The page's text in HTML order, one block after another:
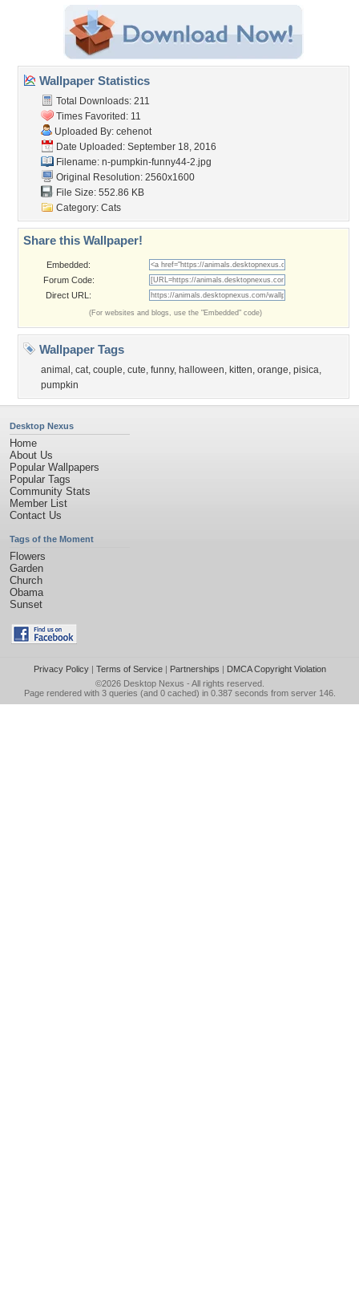
Wallpaper Statistics
Total Downloads: 211
Times Favorited: 11
Uploaded By: cehenot
Date Uploaded: September 18, 2016
Filename: n-pumpkin-funny44-2.jpg
Original Resolution: 2560x1600
File Size: 552.86 KB
Category: Cats
Share this Wallpaper!
Embedded:
Forum Code:
Direct URL:
(For websites and blogs, use the "Embedded" code)
Wallpaper Tags
animal , cat, couple, cute, funny, halloween, kitten, orange, pisica,
pumpkin
Desktop Nexus
Home
About Us
Popular Wallpapers
Popular Tags
Community Stats
Member List
Contact Us
Tags of the Moment
Flowers
Garden
Church
Obama
Sunset
Privacy Policy| Terms of Service| Partnerships | DMCA Copyright Violation
©2026 Desktop Nexus - All rights reserved.
Page rendered with 3 queries (and 0 cached) in 0.387 seconds from server 146.